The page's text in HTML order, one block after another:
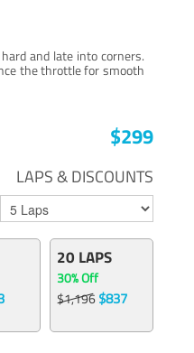
and late into corners.
the throttle for smooth
$299
LAPS & DISCOUNTS
20 LAPS
30% Off
$1,196$837